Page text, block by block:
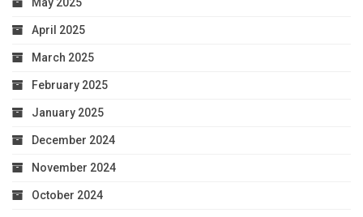
April 2025
March 2025
February 2025
January 2025
December 2024
November 2024
October 2024